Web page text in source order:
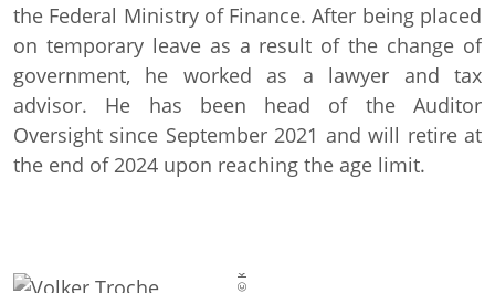
the Federal Ministry of Finance. After being placed
on temporary leave as a result of the change of
government, he worked as a lawyer and tax
advisor. He has been head of the Auditor
Oversight since September 2021 and will retire at
the end of 2024 upon reaching the age limit.
© Krupp-Stiftung/Foto: Alex Muchnik